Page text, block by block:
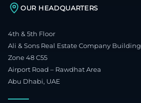
OUR HEADQUARTERS
4th & 5th Floor
Ali & Sons Real Estate Company Building
Zone 48 C55
Airport Road – Rawdhat Area
Abu Dhabi, UAE